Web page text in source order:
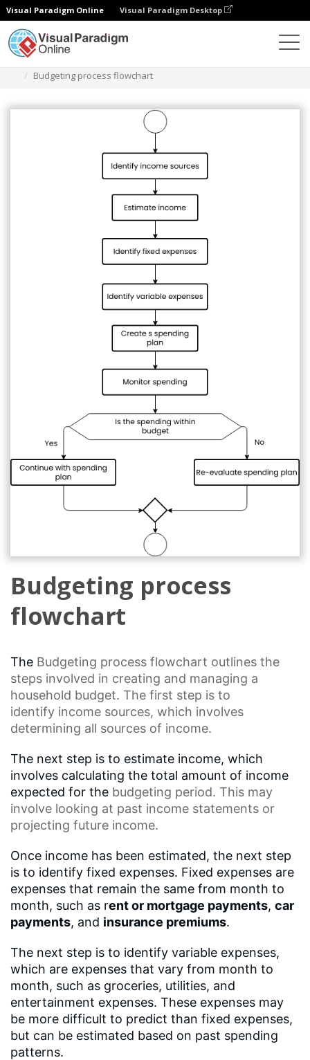
Visual Paradigm Online Visual Paradigm Desktop
Budgeting process flowchart
Budgeting process
flowchart
The Budgeting process flowchart outlines the
steps involved in creating and managing a
household budget. The first step is to
identify income sources, which involves
determining all sources of income.
The next step is to estimate income, which
involves calculating the total amount of income
expected for the budgeting period. This may
involve looking at past income statements or
projecting future income.
Once income has been estimated, the next step
is to identify fixed expenses. Fixed expenses are
expenses that remain the same from month to
month, such as rent or mortgage payments, car
payments, and insurance premiums.
The next step is to identify variable expenses,
which are expenses that vary from month to
month, such as groceries, utilities, and
entertainment expenses. These expenses may
be more difficult to predict than fixed expenses,
but can be estimated based on past spending
patterns.